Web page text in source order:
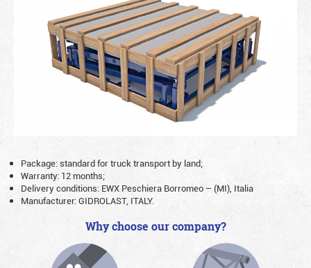
Package: standard for truck transport by land;
Warranty: 12 months;
Delivery conditions: EWX Peschiera Borromeo – (MI), Italia
Manufacturer: GIDROLAST, ITALY.
Why choose our company?